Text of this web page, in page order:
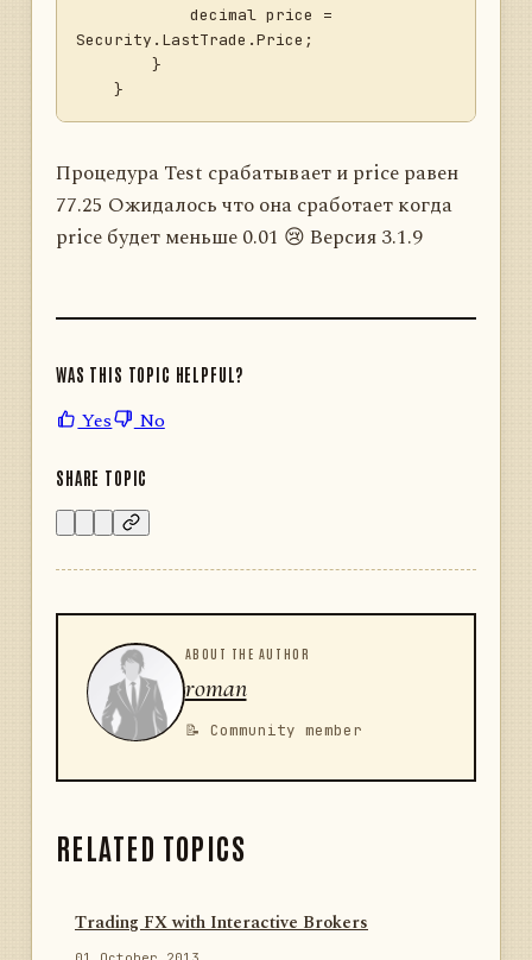
Security.LastTrade.Price;
Процедура Test срабатывает и price равен
77.25 Ожидалось что она сработает когда
price будет меньше 0.01 😢 Версия 3.1.9
WAS THIS TOPIC HELPFUL?
Yes No
SHARE TOPIC
ABOUT THE AUTHOR
roman
📝 Community member
RELATED TOPICS
Trading FX with Interactive Brokers